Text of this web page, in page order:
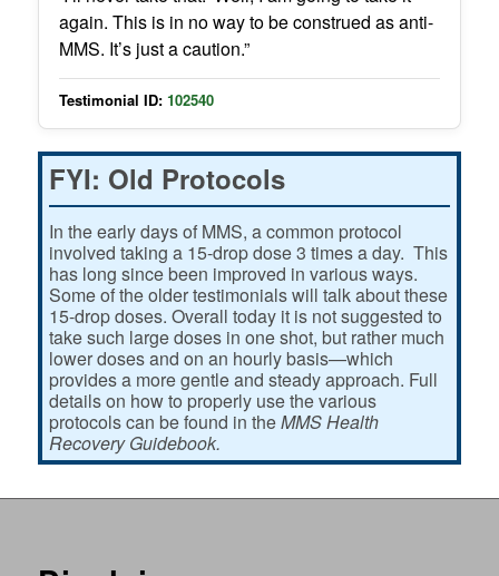
again. This is in no way to be construed as anti-
MMS. It’s just a caution.”
Testimonial ID: 102540
FYI: Old Protocols
In the early days of MMS, a common protocol
involved taking a 15-drop dose 3 times a day. This
has long since been improved in various ways.
Some of the older testimonials will talk about these
15-drop doses. Overall today it is not suggested to
take such large doses in one shot, but rather much
lower doses and on an hourly basis—which
provides a more gentle and steady approach. Full
details on how to properly use the various
protocols can be found in theMMS Health
Recovery Guidebook.